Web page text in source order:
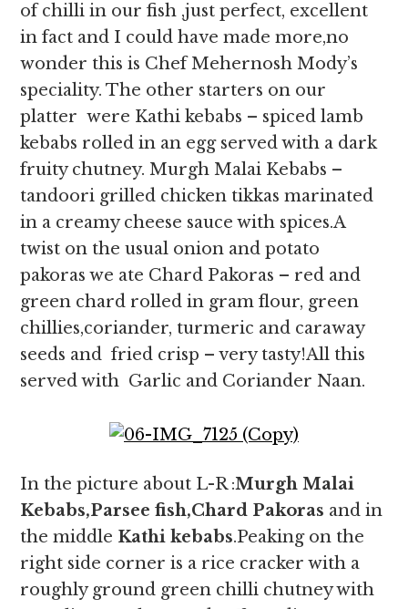
of chilli in our fish ,just perfect, excellent
in fact and I could have made more,no
wonder this is Chef Mehernosh Mody’s
speciality. The other starters on our
platter were Kathi kebabs – spiced lamb
kebabs rolled in an egg served with a dark
fruity chutney. Murgh Malai Kebabs –
tandoori grilled chicken tikkas marinated
in a creamy cheese sauce with spices.A
twist on the usual onion and potato
pakoras we ate Chard Pakoras – red and
green chard rolled in gram flour, green
chillies,coriander, turmeric and caraway
seeds and fried crisp – very tasty!All this
served with Garlic and Coriander Naan.
In the picture about L-R :Murgh Malai
Kebabs,Parsee fish,Chard Pakoras and in
the middle Kathi kebabs.Peaking on the
right side corner is a rice cracker with a
roughly ground green chilli chutney with